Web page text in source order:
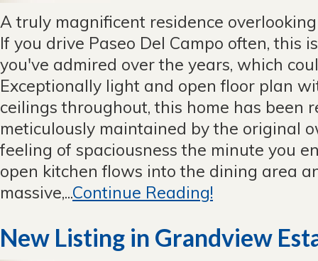
For
Sale
Valmonte
—
sold
instantly
with
offers
A truly magnificent residence
If you drive Paseo Del Campo often, this
you've admired over the years, which
Exceptionally light and open floor plan
ceilings throughout, this home has been
meticulously maintained by the original
feeling of spaciousness the minute you
open kitchen flows into the dining area
massive,...Continue Reading!
New Listing in Grandview